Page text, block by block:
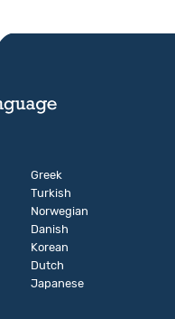
Greek
Turkish
Norwegian
Danish
Korean
Dutch
Japanese